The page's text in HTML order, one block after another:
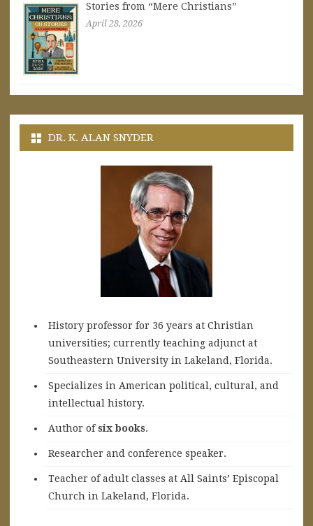
Stories from “Mere Christians”
April 28, 2026
DR. K. ALAN SNYDER
History professor for 36 years at Christian
universities; currently teaching adjunct at
Southeastern University in Lakeland, Florida.
Specializes in American political, cultural, and
intellectual history.
Author ofsix books.
Researcher and conference speaker.
Teacher of adult classes at All Saints’ Episcopal
Church in Lakeland, Florida.